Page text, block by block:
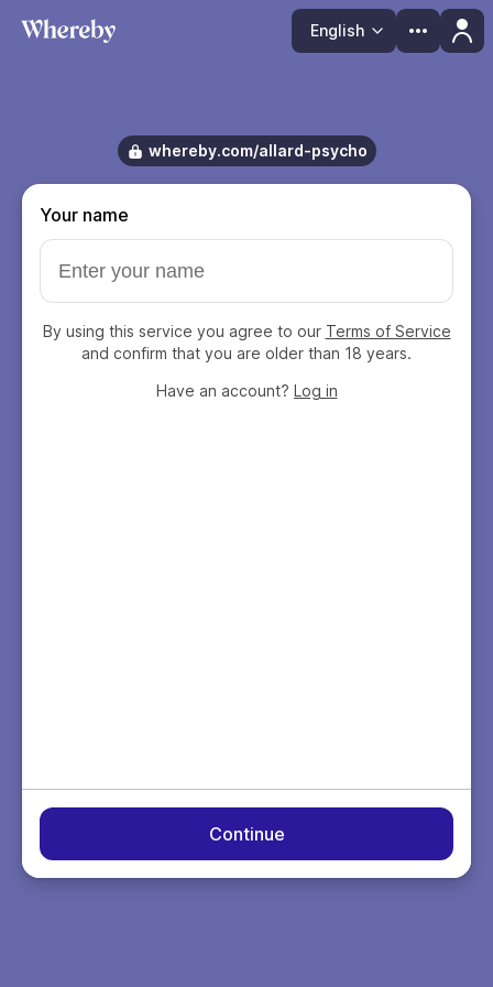
Language
English
whereby.com/allard-psycho
Your name
By using this service you agree to our Terms of Service
and confirm that you are older than 18 years.
Have an account? Log in
Continue